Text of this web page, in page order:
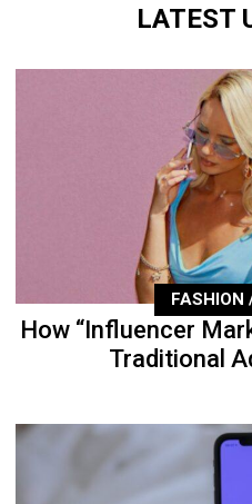
LATEST
FASHION
How “Influencer
Traditional